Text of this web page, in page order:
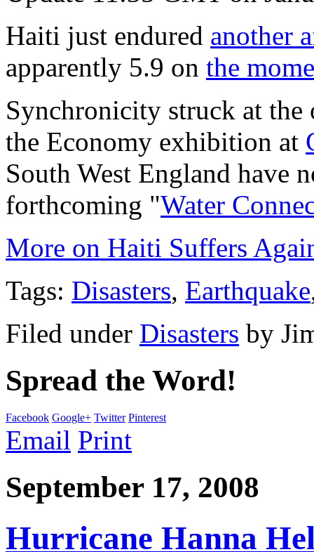
Haiti just endured another
apparently 5.9 on the
Synchronicity struck at
the Economy exhibition at
South West England have
forthcoming "Water
More on Haiti Suffers
Tags: Disasters, Earthquake
Filed under Disasters by
Spread the Word!
Facebook Google+ Twitter Pinterest
Email Print
September 17, 2008
Hurricane Hanna